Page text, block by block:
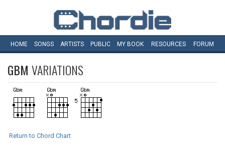
HOME SONGS ARTISTS PUBLIC MY BOOK RESOURCES FORUM
GBM VARIATIONS
Return to Chord Chart